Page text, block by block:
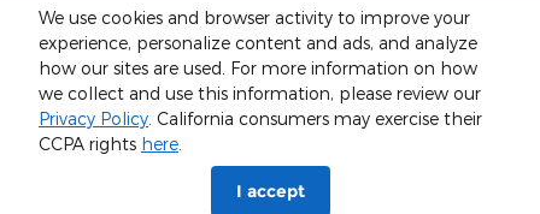
We use cookies and browser activity to improve your
experience, personalize content and ads, and analyze
how our sites are used. For more information on how
we collect and use this information, please review our
Privacy Policy. California consumers may exercise their
CCPA rights here.
I accept
information presented here.
*Warranty - Warranty eligibility may vary based on a variety of factors,
including vehicle mileage and condition, year of vehicle, specials, fees, and
qualifications. Not all vehicles apply. Consult your dealer for complete
warranty eligibility details.
Sitemap Privacy View Additional Disclosures